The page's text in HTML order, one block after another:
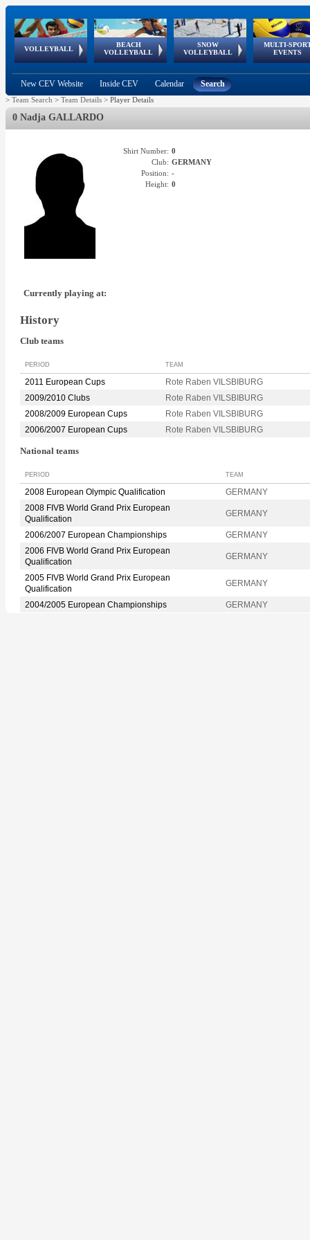
VOLLEYBALL
World Qualifications
BEACH
VOLLEYBALL
FIVB/CEV World Tour
Continental
Cup
SNOW
VOLLEYBALL
EuroSnowVolley
European
Tour
MULTI-
EVENTS
European
Championships
European
Games
European Youth
Olympic Festival
GSSE
New CEV Website Inside CEV Calendar Search
> Team Search > Team Details > Player Details
0 Nadja GALLARDO
Shirt Number: 0
Club: GERMANY
Position: -
Height: 0
Currently playing at:
History
Club teams
PERIOD TEAM
2011 European Cups
Rote Raben VILSBIBURG
2009/2010 Clubs
Rote Raben VILSBIBURG
2008/2009 European Cups
Rote Raben VILSBIBURG
2006/2007 European Cups
Rote Raben VILSBIBURG
National teams
PERIOD TEAM
2008 European Olympic Qualification
GERMANY
2008 FIVB World Grand Prix European
Qualification
GERMANY
2006/2007 European Championships
GERMANY
2006 FIVB World Grand Prix European
Qualification
GERMANY
2005 FIVB World Grand Prix European
Qualification
GERMANY
2004/2005 European Championships GERMANY